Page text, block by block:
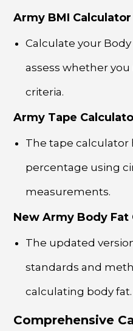
Army BMI Calculator
Calculate your
assess whether
criteria.
Army Tape
The tape calculator
percentage using
measurements.
New Army Body Fat
The updated
standards and
calculating body fat.
Comprehensive